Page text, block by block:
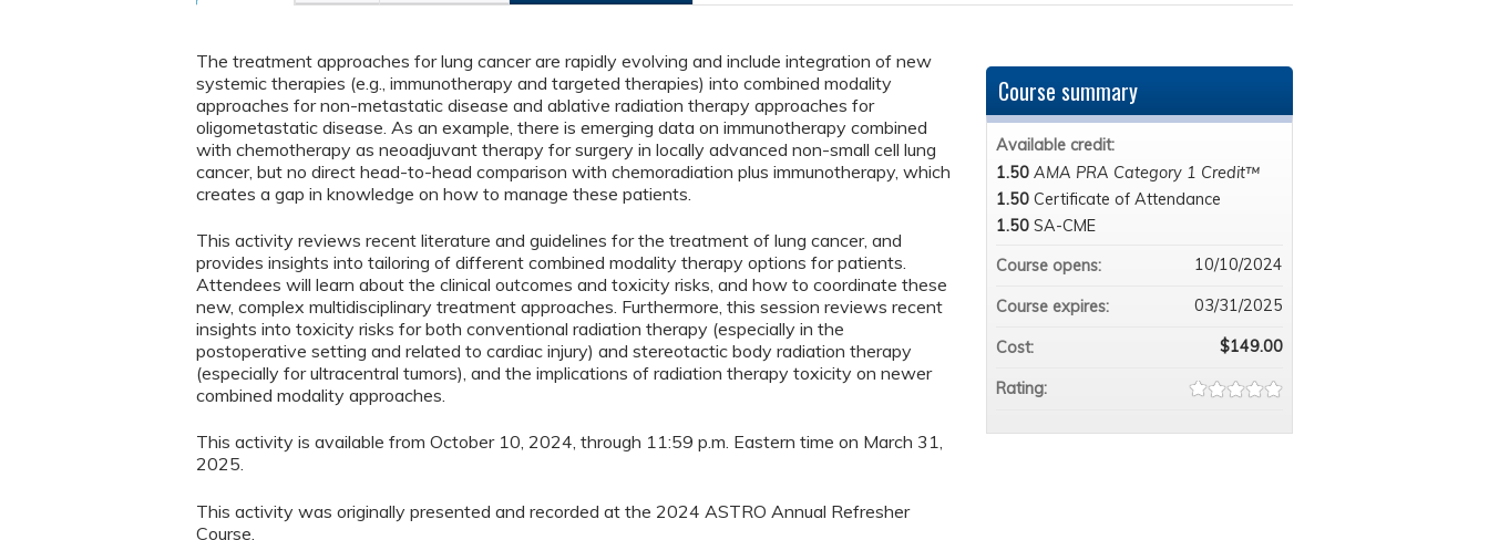
The treatment approaches for lung cancer are rapidly evolving and include integration of new
systemic therapies (e.g., immunotherapy and targeted therapies) into combined modality
approaches for non-metastatic disease and ablative radiation therapy approaches for
oligometastatic disease. As an example, there is emerging data on immunotherapy combined
with chemotherapy as neoadjuvant therapy for surgery in locally advanced non-small cell lung
cancer, but no direct head-to-head comparison with chemoradiation plus immunotherapy, which
creates a gap in knowledge on how to manage these patients.
This activity reviews recent literature and guidelines for the treatment of lung cancer, and
provides insights into tailoring of different combined modality therapy options for patients.
Attendees will learn about the clinical outcomes and toxicity risks, and how to coordinate these
new, complex multidisciplinary treatment approaches. Furthermore, this session reviews recent
insights into toxicity risks for both conventional radiation therapy (especially in the
postoperative setting and related to cardiac injury) and stereotactic body radiation therapy
(especially for ultracentral tumors), and the implications of radiation therapy toxicity on newer
combined modality approaches.
This activity is available from October 10, 2024, through 11:59 p.m. Eastern time on March 31,
2025.
This activity was originally presented and recorded at the 2024 ASTRO Annual Refresher
Course.
Course summary
Available credit:
1.50 AMA PRA Category 1 Credit™
1.50 Certificate of Attendance
1.50 SA-CME
Course opens:
10/10/2024
Course expires: 03/31/2025
Cost: $149.00
Rating: